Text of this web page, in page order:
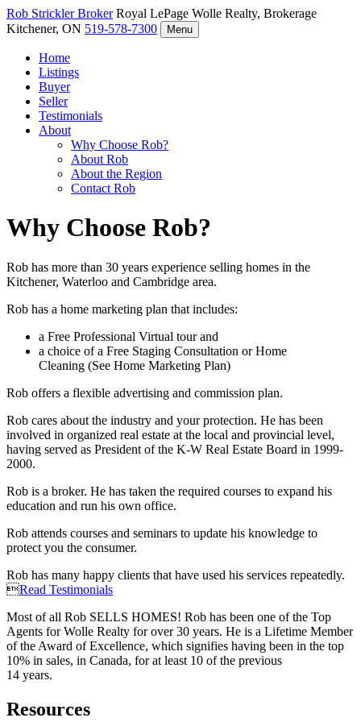
Rob StricklerBroker Royal LePage Wolle Realty, Brokerage
Kitchener, ON 519-578-7300 Menu
Home
Listings
Buyer
Seller
Testimonials
About
Why Choose Rob?
About Rob
About the Region
Contact Rob
Why Choose Rob?
Rob has more than 30 years experience selling homes in the
Kitchener, Waterloo and Cambridge area.
Rob has a home marketing plan that includes:
a Free Professional Virtual tour and
a choice of a Free Staging Consultation or Home
Cleaning (See Home Marketing Plan)
Rob offers a flexible advertising and commission plan.
Rob cares about the industry and your protection. He has been
involved in organized real estate at the local and provincial level,
having served as President of the K-W Real Estate Board in 1999-
2000.
Rob is a broker. He has taken the required courses to expand his
education and run his own office.
Rob attends courses and seminars to update his knowledge to
protect you the consumer.
Rob has many happy clients that have used his services repeatedly.
Read Testimonials
Most of all Rob SELLS HOMES! Rob has been one of the Top
Agents for Wolle Realty for over 30 years. He is a Lifetime Member
of the Award of Excellence, which signifies having been in the top
10% in sales, in Canada, for at least 10 of the previous
14 years.
Resources